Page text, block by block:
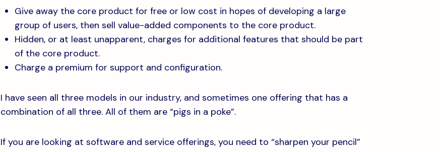
Give away the core product for free or low cost in hopes of developing a large
group of users, then sell value-added components to the core product.
Hidden, or at least unapparent, charges for additional features that should be part
of the core product.
Charge a premium for support and configuration.
I have seen all three models in our industry, and sometimes one offering that has a
combination of all three. All of them are “pigs in a poke”.
If you are looking at software and service offerings, you need to “sharpen your pencil”